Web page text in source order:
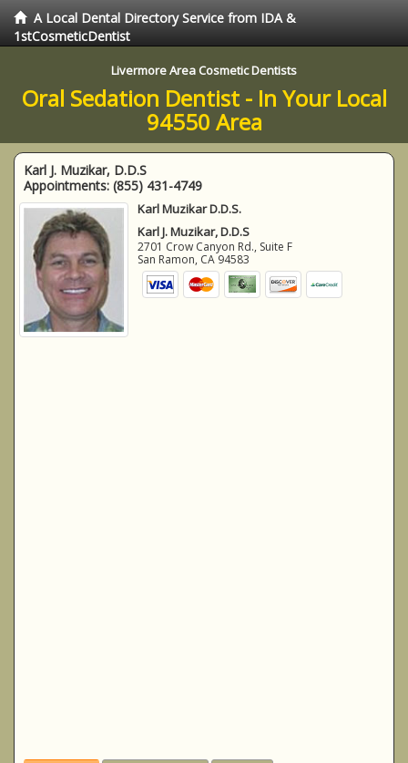
A Local Dental Directory Service from IDA &
1stCosmeticDentist
Livermore Area Cosmetic Dentists
Oral Sedation Dentist - In Your Local
94550 Area
Karl J. Muzikar, D.D.S
Appointments: (855) 431-4749
Karl Muzikar D.D.S.
Karl J. Muzikar, D.D.S
2701 Crow Canyon Rd., Suite F
San Ramon, CA 94583